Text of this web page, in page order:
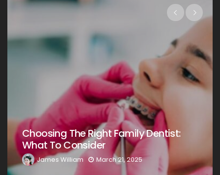
Family Dentist:
March 21, 2025
Choosing The
Your Loved Ones:
Guide
James William